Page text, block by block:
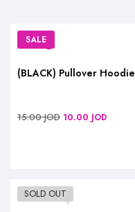
SALE
(BLACK) Pullover Hoodie
15.00JOD 10.00 JOD
SOLD OUT